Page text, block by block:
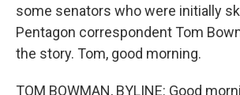
some senators who were initially
Pentagon correspondent Tom
the story. Tom, good morning.
TOM BOWMAN, BYLINE: Good